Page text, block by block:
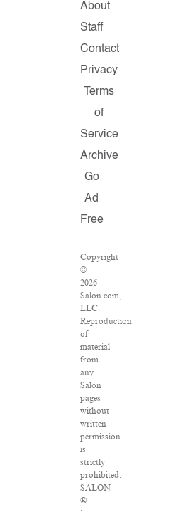
About
Staff
Contact
Privacy
Terms
of
Service
Archive
Go
Ad
Free
Copyright
©
2026
Salon.com,
LLC.
Reproduction
of
material
from
any
Salon
pages
without
written
permission
is
strictly
prohibited.
SALON
®